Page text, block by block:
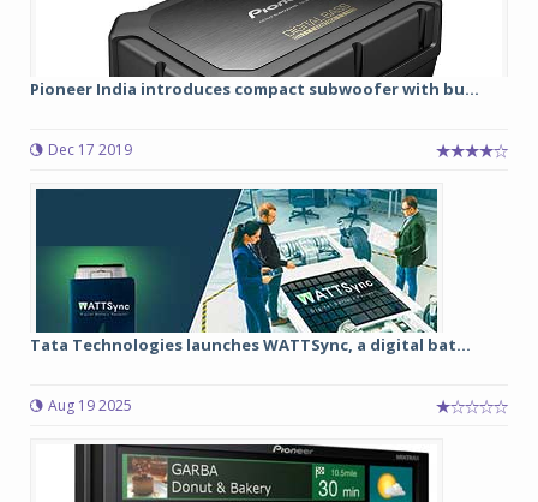
Pioneer India introduces compact subwoofer with bu...
Dec 17 2019
Tata Technologies launches WATTSync, a digital bat...
Aug 19 2025